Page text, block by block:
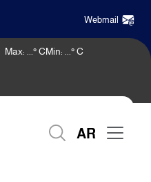
Webmail
Max: ° CMin: ° C
AR